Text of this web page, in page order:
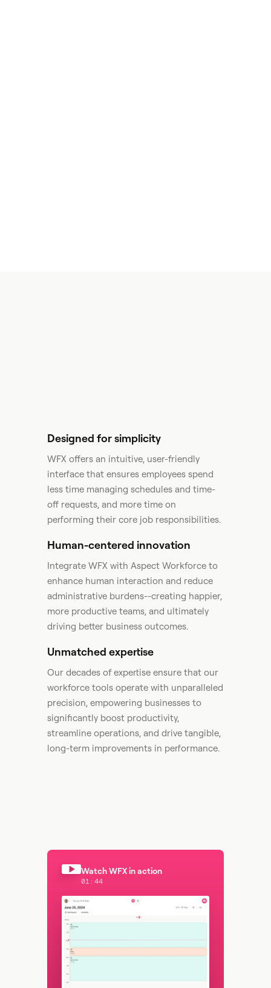
Designed for simplicity
WFX offers an intuitive, user-friendly
interface that ensures employees spend
less time managing schedules and time-
off requests, and more time on
performing their core job responsibilities.
Human-centered innovation
Integrate WFX with Aspect Workforce to
enhance human interaction and reduce
administrative burdens--creating happier,
more productive teams, and ultimately
driving better business outcomes.​
Unmatched expertise
Our decades of expertise ensure that our
workforce tools operate with unparalleled
precision, empowering businesses to
significantly boost productivity,
streamline operations, and drive tangible,
long-term improvements in performance. ​
Watch WFX in action
Watch WFX in action
01:44